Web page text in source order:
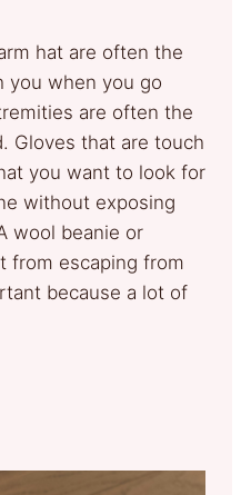
hat are often the
you when you go
are often the
Gloves that are touch
you want to look for
without exposing
wool beanie or
from escaping from
because a lot of